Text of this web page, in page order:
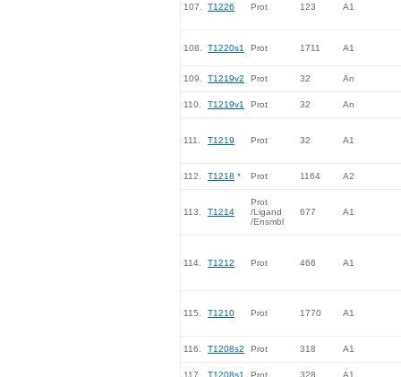
107. T1226 Prot 123 A1
108. T1220s1 Prot 1711 A1
109. T1219v2 Prot 32 An
110. T1219v1 Prot 32 An
111. T1219 Prot 32 A1
112. T1218 * Prot 1164 A2
113. T1214
Prot
/Ligand
/Ensmbl
677 A1
114. T1212 Prot 466 A1
115. T1210 Prot 1770 A1
116. T1208s2 Prot 318 A1
117. T1208s1 Prot 328 A1